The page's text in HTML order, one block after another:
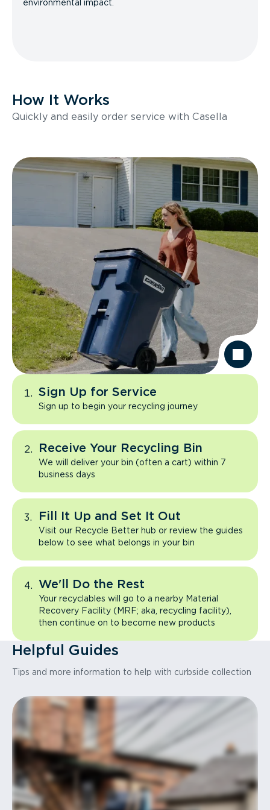
environmental impact.
How It Works
Quickly and easily order service with Casella
Sign Up for Service
Sign up to begin your recycling journey
Receive Your Recycling Bin
We will deliver your bin (often a cart) within 7
business days
Fill It Up and Set It Out
Visit our Recycle Better hub or review the guides
below to see what belongs in your bin
We'll Do the Rest
Your recyclables will go to a nearby Material
Recovery Facility (MRF; aka, recycling facility),
then continue on to become new products
Helpful Guides
Tips and more information to help with curbside collection